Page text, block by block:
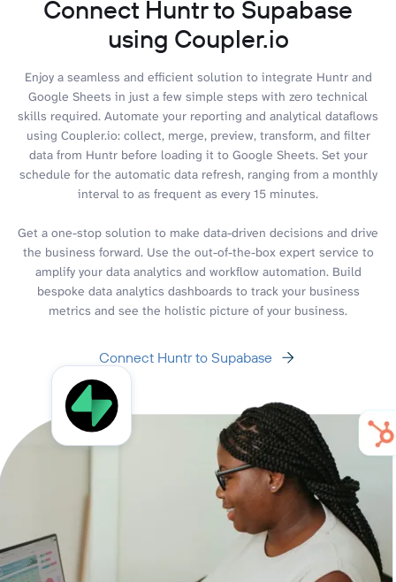
Connect Huntr to Supabase
using Coupler.io
Enjoy a seamless and efficient solution to integrate Huntr and
Google Sheets in just a few simple steps with zero technical
skills required. Automate your reporting and analytical dataflows
using Coupler.io: collect, merge, preview, transform, and filter
data from Huntr before loading it to Google Sheets. Set your
schedule for the automatic data refresh, ranging from a monthly
interval to as frequent as every 15 minutes.
Get a one-stop solution to make data-driven decisions and drive
the business forward. Use the out-of-the-box expert service to
amplify your data analytics and workflow automation. Build
bespoke data analytics dashboards to track your business
metrics and see the holistic picture of your business.
Connect Huntr to Supabase